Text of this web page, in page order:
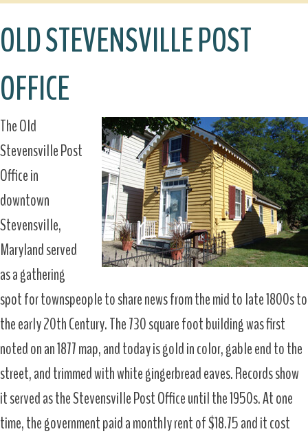
OLD STEVENSVILLE POST
OFFICE
The Old
Stevensville Post
Office in
downtown
Stevensville,
Maryland served
as a gathering
spot for townspeople to share news from the mid to late 1800s to
the early 20th Century. The 730 square foot building was first
noted on an 1877 map, and today is gold in color, gable end to the
street, and trimmed with white gingerbread eaves. Records show
it served as the Stevensville Post Office until the 1950s. At one
time, the government paid a monthly rent of $18.75 and it cost